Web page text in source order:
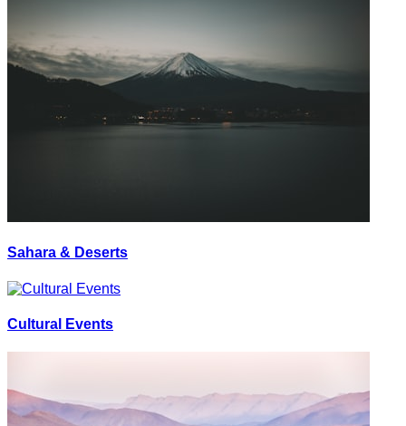
Sahara & Deserts
Cultural Events